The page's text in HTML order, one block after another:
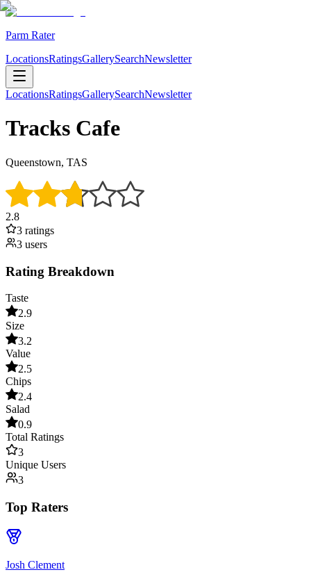
Parm Rater
LocationsRatingsGallerySearchNewsletter
LocationsRatingsGallerySearchNewsletter
Tracks Cafe
Queenstown, TAS
2.8
3 ratings
3 users
Rating Breakdown
Taste
2.9
Size
3.2
Value
2.5
Chips
2.4
Salad
0.9
Total Ratings
3
Unique Users
3
Top Raters
Josh Clement